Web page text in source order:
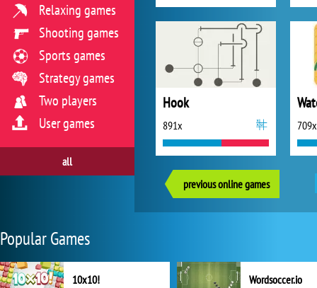
Hook
891x 709x
previous online games
Relaxing games
Shooting games
Sports games
Strategy games
Two players
User games
all
Popular Games
10x10! Wordsoccer.io